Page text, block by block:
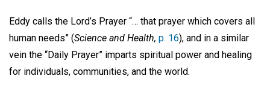
Eddy calls the Lord’s Prayer “… that prayer which covers all
human needs” (Science and Health, p. 16), and in a similar
vein the “Daily Prayer” imparts spiritual power and healing
for individuals, communities, and the world.